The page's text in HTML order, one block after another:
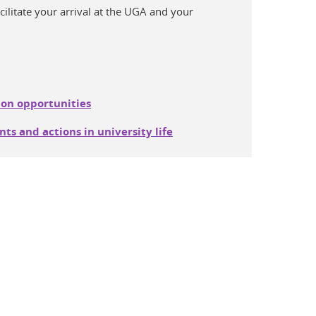
your arrival at the UGA and your
opportunities
and actions in university life